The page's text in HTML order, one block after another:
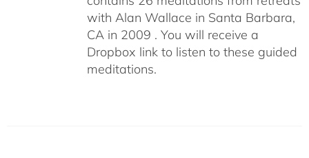
with Alan Wallace in Santa Barbara,
CA in 2009 . You will receive a
Dropbox link to listen to these guided
meditations.